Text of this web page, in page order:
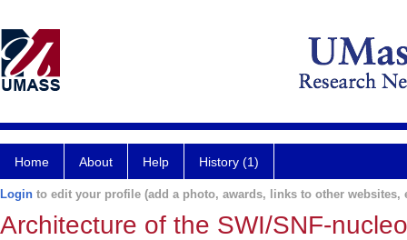
Home About Help History (1)
Login to edit your profile (add a photo, awards, links to other websites,
Architecture of the SWI/SNF-